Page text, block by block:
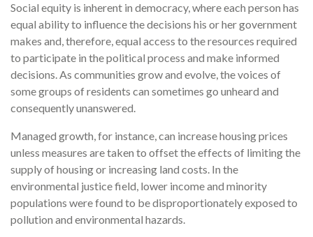
Social equity is inherent in democracy, where each person has
equal ability to influence the decisions his or her government
makes and, therefore, equal access to the resources required
to participate in the political process and make informed
decisions. As communities grow and evolve, the voices of
some groups of residents can sometimes go unheard and
consequently unanswered.
Managed growth, for instance, can increase housing prices
unless measures are taken to offset the effects of limiting the
supply of housing or increasing land costs. In the
environmental justice field, lower income and minority
populations were found to be disproportionately exposed to
pollution and environmental hazards.